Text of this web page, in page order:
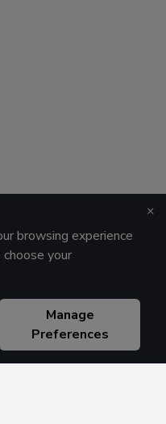
browsing experience
your
Manage
Preferences
×